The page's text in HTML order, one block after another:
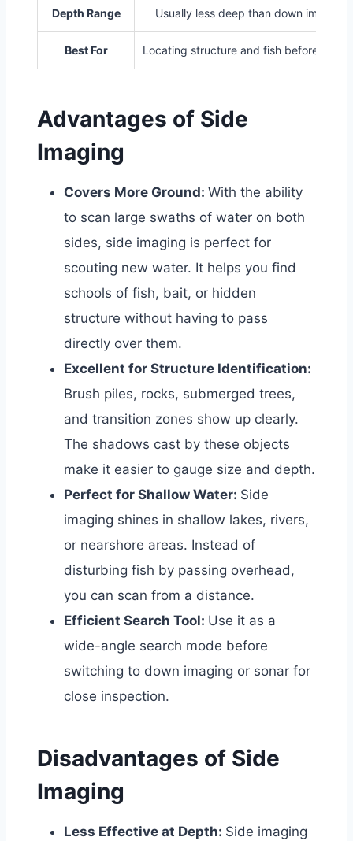
Depth Range Usually less deep than down imaging
Best For Locating structure and fish before
Advantages of Side
Imaging
Covers More Ground:With the ability
to scan large swaths of water on both
sides, side imaging is perfect for
scouting new water. It helps you find
schools of fish, bait, or hidden
structure without having to pass
directly over them.
Excellent for Structure Identification:
Brush piles, rocks, submerged trees,
and transition zones show up clearly.
The shadows cast by these objects
make it easier to gauge size and depth.
Perfect for Shallow Water: Side
imaging shines in shallow lakes, rivers,
or nearshore areas. Instead of
disturbing fish by passing overhead,
you can scan from a distance.
Efficient Search Tool: Use it as a
wide-angle search mode before
switching to down imaging or sonar for
close inspection.
Disadvantages of Side
Imaging
Less Effective at Depth: Side imaging